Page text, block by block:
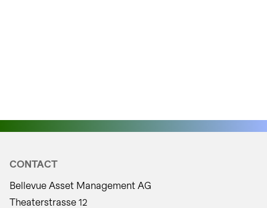
CONTACT
Bellevue Asset Management AG
Theaterstrasse 12